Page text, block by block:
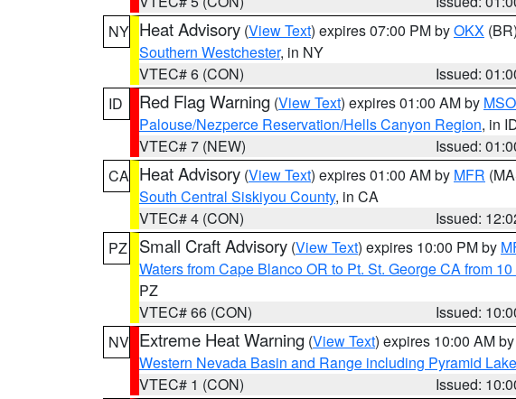
NY Heat Advisory (View Text) expires 07:00 PM byOKX (BR)
Southern Westchester, in NY
VTEC# 6 (CON)
Issued:
ID
Red Flag Warning (View Text) expires 01:00 AM by MSO
Palouse/Nezperce Reservation/Hells Canyon Region, in
VTEC# 7 (NEW)
Issued:
CA Heat Advisory (View Text) expires 01:00 AM by MFR
South Central Siskiyou County, in CA
VTEC# 4 (CON)
Issued:
PZ
Small Craft Advisory (View Text) expires 10:00 PM by
Waters from Cape Blanco OR to Pt. St. George CA from
PZ
VTEC# 66 (CON)
Issued:
NV Extreme Heat Warning (View Text) expires 10:00 AM by
Western Nevada Basin and Range including Pyramid Lake
VTEC# 1 (CON)
Issued: